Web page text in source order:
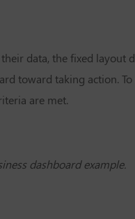
data, the fixed layout
toward taking action.
are met.
dashboard example.